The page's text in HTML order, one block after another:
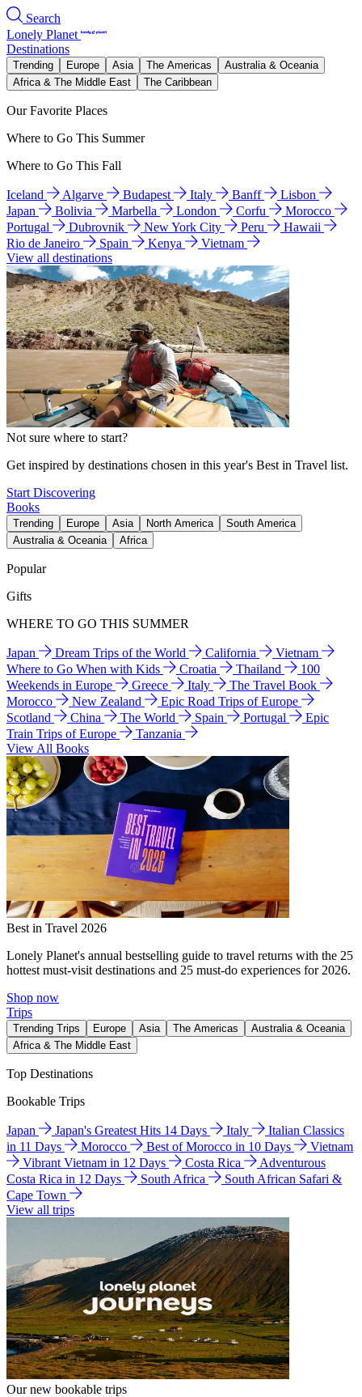
Search
Lonely Planet
Destinations
Trending Europe Asia The Americas
Australia & Oceania
Africa & The Middle East
The Caribbean
Our Favorite Places
Where to Go This Summer
Where to Go This Fall
Iceland Algarve Budapest Italy Banff
Lisbon
Japan
Bolivia Marbella London Corfu
Morocco
Portugal
Dubrovnik New York City Peru
Hawaii
Rio de Janeiro
Spain Kenya
Vietnam
View all destinations
Not sure where to start?
Get inspired by destinations chosen in this year's Best in Travel list.
Start Discovering
Books
Trending Europe Asia North America
South America
Australia & Oceania
Africa
Popular
Gifts
WHERE TO GO THIS SUMMER
Japan Dream Trips of the World California
Vietnam
Where to Go When with Kids
Croatia Thailand
100
Weekends in Europe
Greece Italy
The Travel Book
Morocco
New Zealand
Epic Road Trips of Europe
Scotland
China The World Spain Portugal
Epic
Train Trips of Europe
Tanzania
View All Books
Best in Travel 2026
Lonely Planet's annual bestselling guide to travel returns with the 25
hottest must-visit destinations and 25 must-do experiences for 2026.
Shop now
Trips
Trending Trips Europe Asia The Americas
Australia & Oceania
Africa & The Middle East
Top Destinations
Bookable Trips
Japan Japan's Greatest Hits 14 Days Italy
Italian Classics
in 11 Days
Morocco Best of Morocco in 10 Days
Vietnam
Vibrant Vietnam in 12 Days
Costa Rica
Adventurous
Costa Rica in 12 Days
South Africa
South African Safari &
Cape Town
View all trips
Our new bookable trips